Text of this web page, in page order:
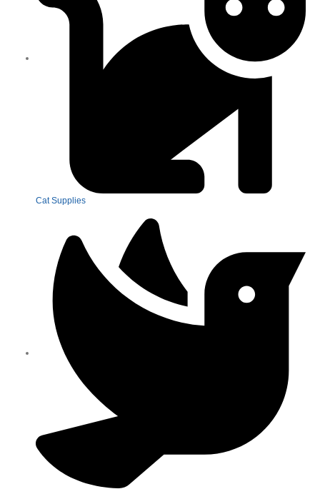
Cat Supplies